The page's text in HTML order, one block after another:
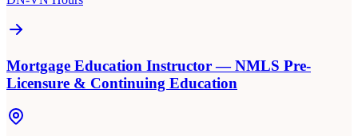
Mortgage Education Instructor — NMLS Pre-
Licensure & Continuing Education